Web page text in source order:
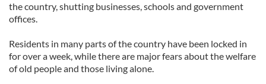
the country, shutting businesses, schools and government
offices.
Residents in many parts of the country have been locked in
for over a week, while there are major fears about the welfare
of old people and those living alone.